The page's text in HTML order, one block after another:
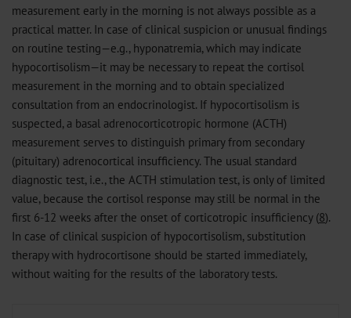
measurement early in the morning is not always possible as a
practical matter. In case of clinical suspicion or unusual findings
on routine testing—e.g., hyponatremia, which may indicate
hypocortisolism—it may be necessary to repeat the cortisol
measurement in the morning and to obtain specialized
consultation from an endocrinologist. If hypocortisolism is
suspected, a basal adrenocorticotropic hormone (ACTH)
measurement serves to distinguish primary from secondary
(pituitary) adrenocortical insufficiency. The usual standard
diagnostic test, i.e., the ACTH stimulation test, is only of limited
value, because the cortisol response may still be normal in the
first 6-12 weeks after the onset of corticotropic insufficiency (8).
In case of clinical suspicion of hypocortisolism, substitution
therapy with hydrocortisone should be started immediately,
without waiting for the results of the laboratory tests.